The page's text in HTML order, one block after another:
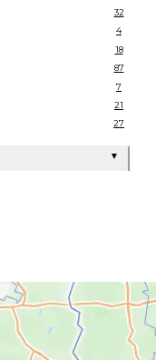
32
4
18
87
7
21
27
▼